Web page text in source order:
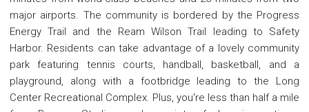
major airports. The community is bordered by the Progress
Energy Trail and the Ream Wilson Trail leading to Safety
Harbor. Residents can take advantage of a lovely community
park featuring tennis courts, handball, basketball, and a
playground, along with a footbridge leading to the Long
Center Recreational Complex. Plus, you're less than half a mile